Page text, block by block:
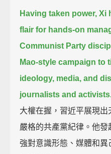
Having taken power, Xi
flair for hands-on
Communist Party
Mao-style campaign to
ideology, media, and
journalists and
大權在握，習近平展現
嚴格的共產黨紀律。他
強對意識形態、媒體和